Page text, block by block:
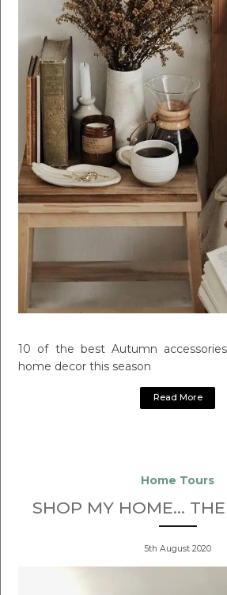
10 of the best Autumn
home decor this season
Read More
Home Tours
SHOP MY HOME...
5th August 2020